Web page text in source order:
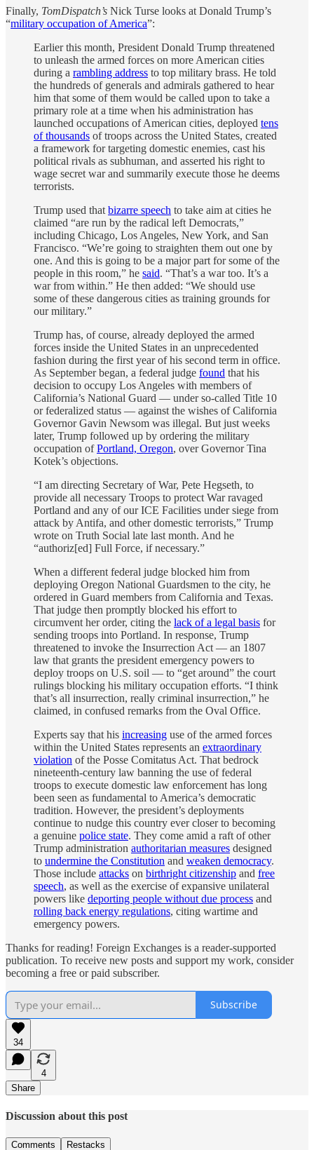
Finally, TomDispatch’s Nick Turse looks at Donald Trump’s
“military occupation of America”:
Earlier this month, President Donald Trump threatened
to unleash the armed forces on more American cities
during a rambling address to top military brass. He told
the hundreds of generals and admirals gathered to hear
him that some of them would be called upon to take a
primary role at a time when his administration has
launched occupations of American cities, deployed tens
of thousands of troops across the United States, created
a framework for targeting domestic enemies, cast his
political rivals as subhuman, and asserted his right to
wage secret war and summarily execute those he deems
terrorists.
Trump used that bizarre speech to take aim at cities he
claimed “are run by the radical left Democrats,”
including Chicago, Los Angeles, New York, and San
Francisco. “We’re going to straighten them out one by
one. And this is going to be a major part for some of the
people in this room,” he said. “That’s a war too. It’s a
war from within.” He then added: “We should use
some of these dangerous cities as training grounds for
our military.”
Trump has, of course, already deployed the armed
forces inside the United States in an unprecedented
fashion during the first year of his second term in office.
As September began, a federal judge found that his
decision to occupy Los Angeles with members of
California’s National Guard — under so-called Title 10
or federalized status — against the wishes of California
Governor Gavin Newsom was illegal. But just weeks
later, Trump followed up by ordering the military
occupation ofPortland, Oregon, over Governor Tina
Kotek’s objections.
“I am directing Secretary of War, Pete Hegseth, to
provide all necessary Troops to protect War ravaged
Portland and any of our ICE Facilities under siege from
attack by Antifa, and other domestic terrorists,” Trump
wrote on Truth Social late last month. And he
“authoriz[ed] Full Force, if necessary.”
When a different federal judge blocked him from
deploying Oregon National Guardsmen to the city, he
ordered in Guard members from California and Texas.
That judge then promptly blocked his effort to
circumvent her order, citing the lack of a legal basis for
sending troops into Portland. In response, Trump
threatened to invoke the Insurrection Act — an 1807
law that grants the president emergency powers to
deploy troops on U.S. soil — to “get around” the court
rulings blocking his military occupation efforts. “I think
that’s all insurrection, really criminal insurrection,” he
claimed, in confused remarks from the Oval Office.
Experts say that his increasing use of the armed forces
within the United States represents an extraordinary
violation of the Posse Comitatus Act. That bedrock
nineteenth-century law banning the use of federal
troops to execute domestic law enforcement has long
been seen as fundamental to America’s democratic
tradition. However, the president’s deployments
continue to nudge this country ever closer to becoming
a genuine police state. They come amid a raft of other
Trump administration authoritarian measures designed
to undermine the Constitution and weaken democracy.
Those include attacks on birthright citizenship and free
speech, as well as the exercise of expansive unilateral
powers like deporting people without due process and
rolling back energy regulations, citing wartime and
emergency powers.
Thanks for reading! Foreign Exchanges is a reader-supported
publication. To receive new posts and support my work, consider
becoming a free or paid subscriber.
Subscribe
34
4
Share
Discussion about this post
Comments Restacks